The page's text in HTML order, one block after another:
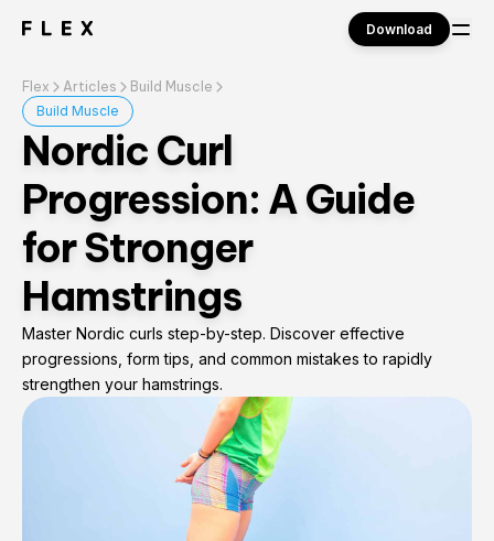
Download
Flex Articles
Build Muscle
Build Muscle
Nordic Curl
Progression: A Guide
for Stronger
Hamstrings
Master Nordic curls step-by-step. Discover effective
progressions, form tips, and common mistakes to rapidly
strengthen your hamstrings.